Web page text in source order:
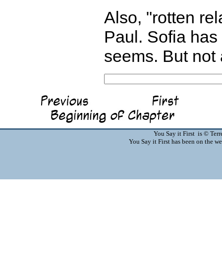
Also, "rotten
Paul. Sofia
seems. But not
You Say it First is ©
You Say it First has been on the